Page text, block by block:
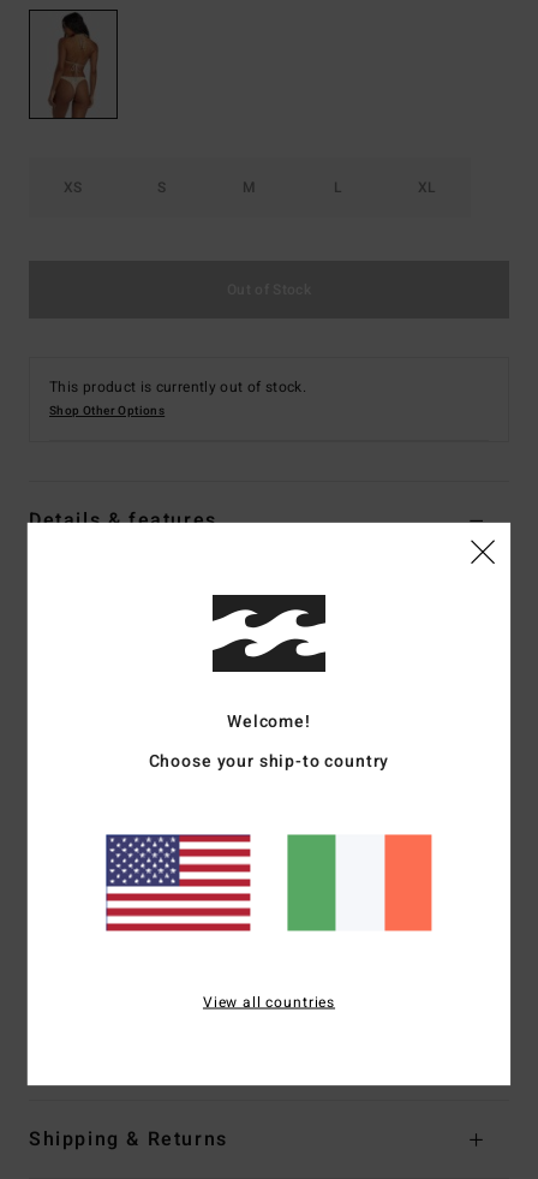
XS S M L XL
This product is currently out of stock.
Shop Other Options
Details & features
Color Code mul
Sungazers collection
Recycled peach stretch polyester blend fabric
Coverage:Minimal bum coverage
Sits high or low on hips
Closure:Fixed closure
Branding:Embroidered logo
[Main Fabric] 84% Recycled Polyester, 16%
Shipping & Returns
Welcome!
Choose your ship-to country
View all countries